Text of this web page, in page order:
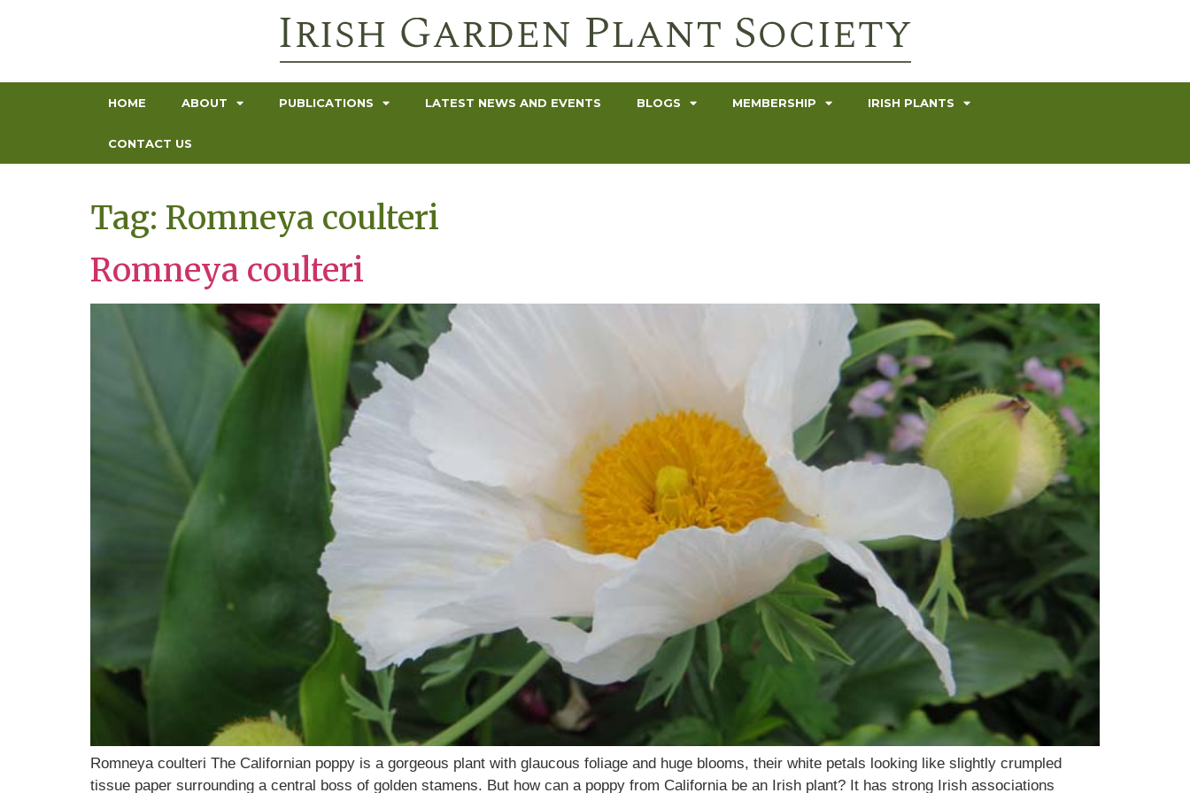
HOME ABOUT PUBLICATIONS LATEST NEWS AND EVENTS BLOGS MEMBERSHIP IRISH PLANTS
CONTACT US
Tag: Romneya coulteri
Romneya coulteri
Romneya coulteri The Californian poppy is a gorgeous plant with glaucous foliage and huge blooms, their white petals looking like slightly crumpled
tissue paper surrounding a central boss of golden stamens. But how can a poppy from California be an Irish plant? It has strong Irish associations